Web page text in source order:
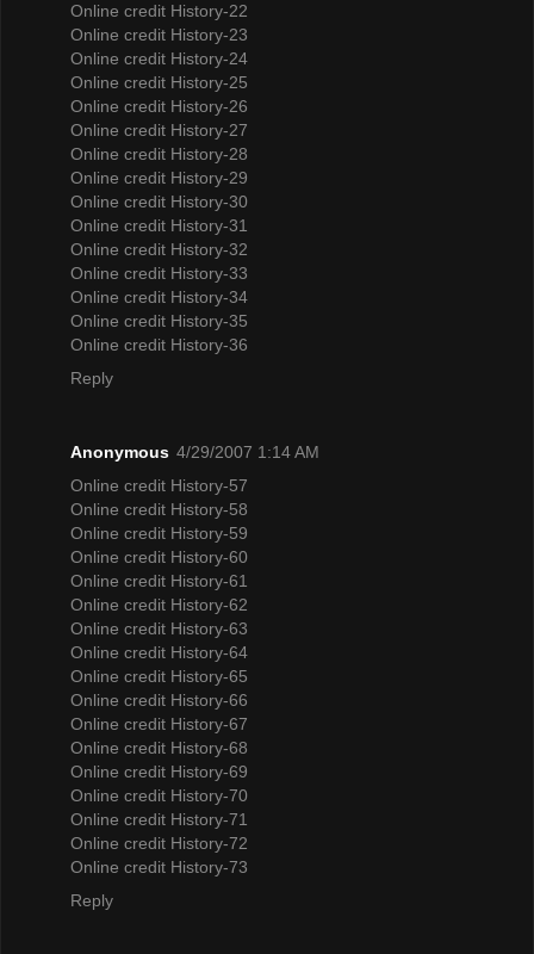
Online credit History-22
Online credit History-23
Online credit History-24
Online credit History-25
Online credit History-26
Online credit History-27
Online credit History-28
Online credit History-29
Online credit History-30
Online credit History-31
Online credit History-32
Online credit History-33
Online credit History-34
Online credit History-35
Online credit History-36
Reply
Anonymous 4/29/2007 1:14 AM
Online credit History-57
Online credit History-58
Online credit History-59
Online credit History-60
Online credit History-61
Online credit History-62
Online credit History-63
Online credit History-64
Online credit History-65
Online credit History-66
Online credit History-67
Online credit History-68
Online credit History-69
Online credit History-70
Online credit History-71
Online credit History-72
Online credit History-73
Reply